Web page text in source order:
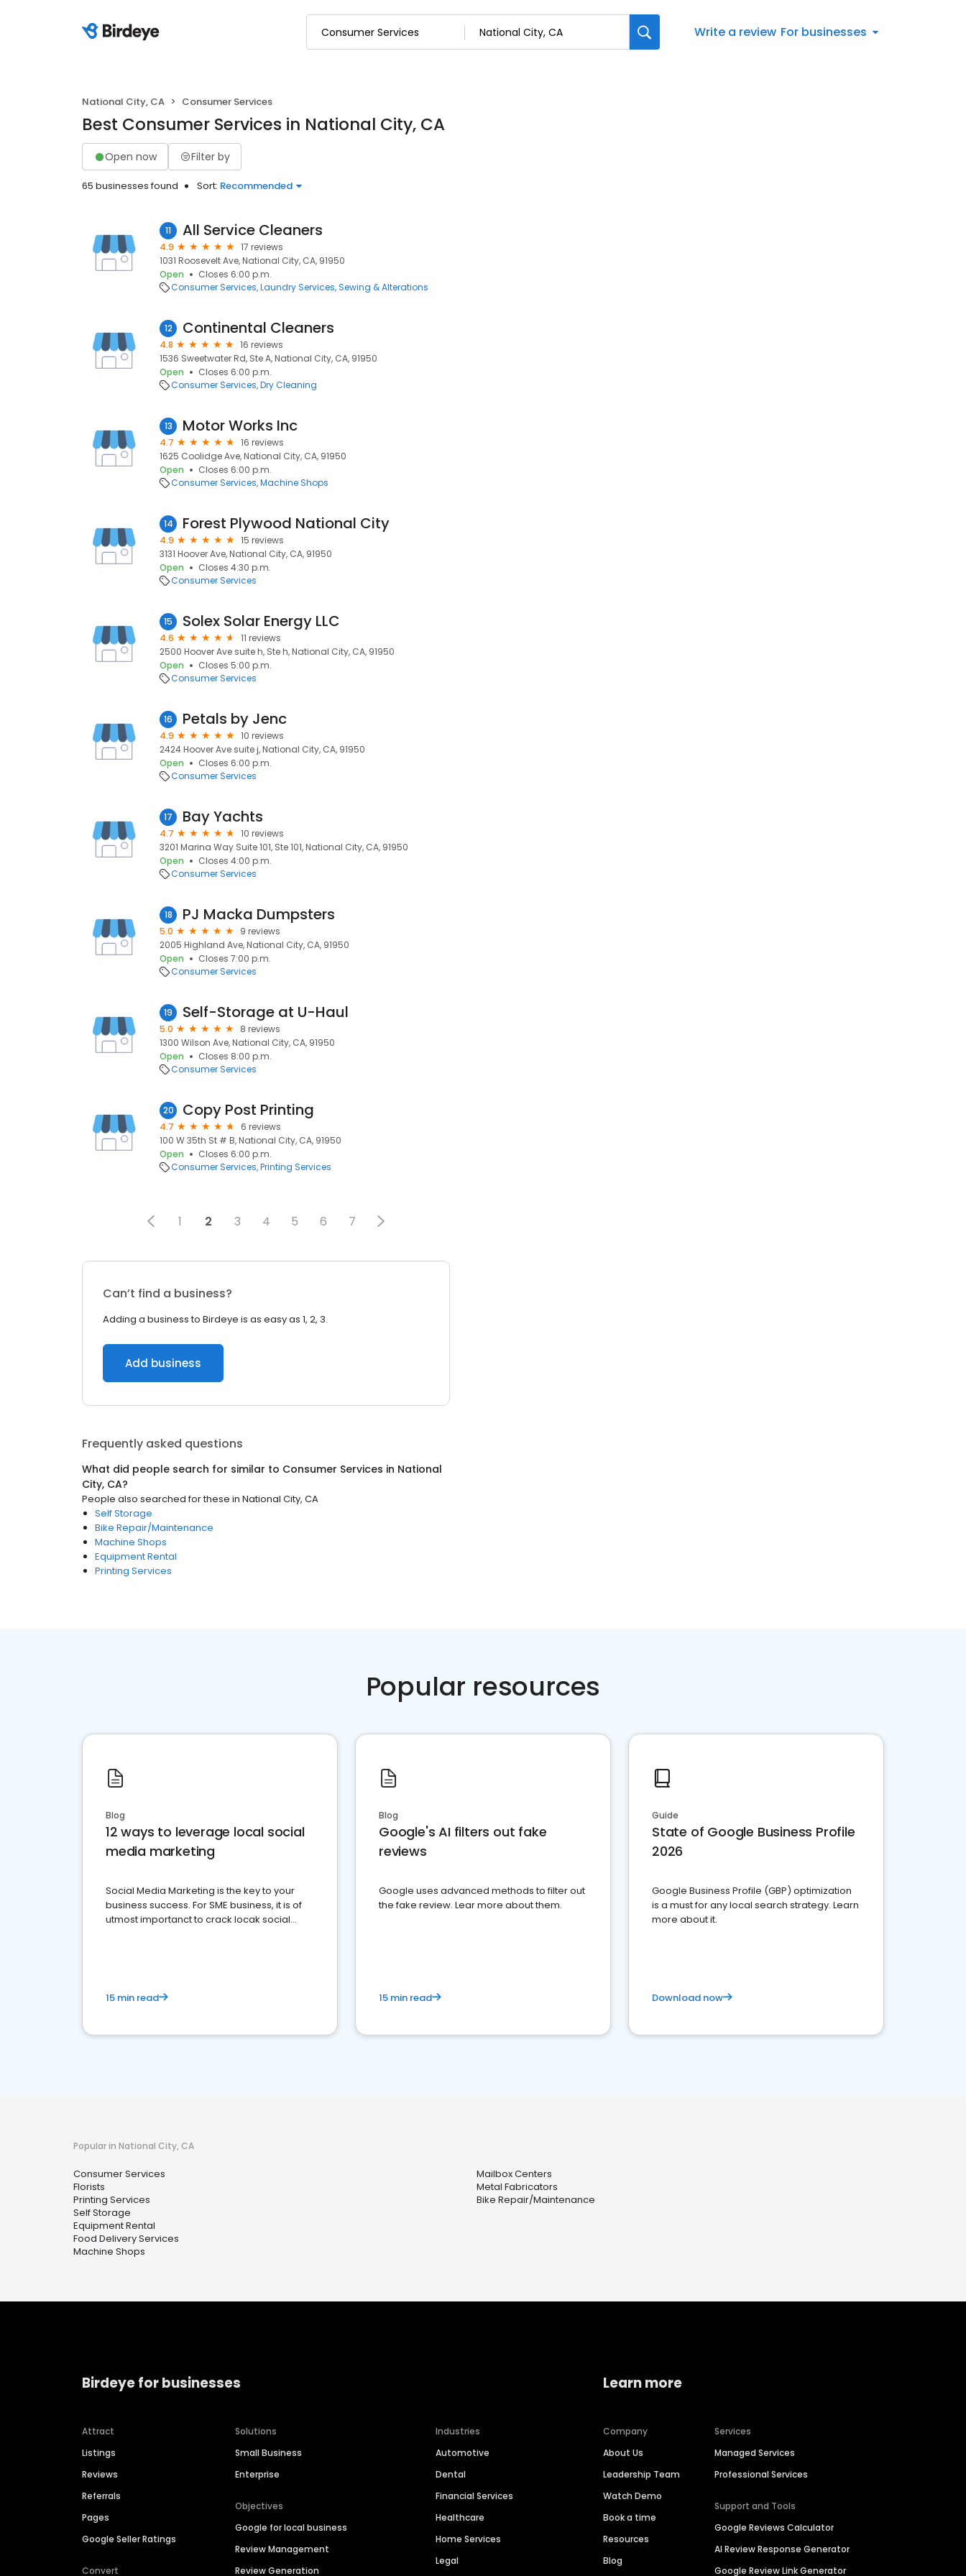
Write a review For businesses
National City, CA Consumer Services
Best Consumer Services in National City, CA
Open now Filter by
65 businesses found Sort: Recommended
11 All Service Cleaners
4.9
17 reviews
1031 Roosevelt Ave, National City, CA, 91950
Open
Closes 6:00 p.m.
Consumer Services Laundry Services Sewing & Alterations
12 Continental Cleaners
4.8
16 reviews
1536 Sweetwater Rd, Ste A, National City, CA, 91950
Open
Closes 6:00 p.m.
Consumer Services Dry Cleaning
13 Motor Works Inc
4.7
16 reviews
1625 Coolidge Ave, National City, CA, 91950
Open
Closes 6:00 p.m.
Consumer Services Machine Shops
14 Forest Plywood National City
4.9
15 reviews
3131 Hoover Ave, National City, CA, 91950
Open
Closes 4:30 p.m.
Consumer Services
15 Solex Solar Energy LLC
4.6
11 reviews
2500 Hoover Ave suite h, Ste h, National City, CA, 91950
Open
Closes 5:00 p.m.
Consumer Services
16 Petals by Jenc
4.9
10 reviews
2424 Hoover Ave suite j, National City, CA, 91950
Open
Closes 6:00 p.m.
Consumer Services
17 Bay Yachts
4.7
10 reviews
3201 Marina Way Suite 101, Ste 101, National City, CA, 91950
Open
Closes 4:00 p.m.
Consumer Services
18 PJ Macka Dumpsters
5.0
9 reviews
2005 Highland Ave, National City, CA, 91950
Open
Closes 7:00 p.m.
Consumer Services
19 Self-Storage at U-Haul
5.0
8 reviews
1300 Wilson Ave, National City, CA, 91950
Open
Closes 8:00 p.m.
Consumer Services
20 Copy Post Printing
4.7
6 reviews
100 W 35th St # B, National City, CA, 91950
Open
Closes 6:00 p.m.
Consumer Services Printing Services
1 2 3 4 5 6 7
Can’t find a business?
Adding a business to Birdeye is as easy as 1, 2, 3.
Add business
Frequently asked questions
What did people search for similar to Consumer Services in National
City, CA?
People also searched for these in National City, CA
Self Storage
Bike Repair/Maintenance
Machine Shops
Equipment Rental
Printing Services
Popular resources
Blog
12 ways to leverage local social
media marketing
Social Media Marketing is the key to your
business success. For SME business, it is of
utmost importanct to crack locak social
15 min read
Blog
Google's AI filters out fake
reviews
Google uses advanced methods to filter out
the fake review. Lear more about them.
15 min read
Guide
State of Google Business Profile
2026
Google Business Profile (GBP) optimization
is a must for any local search strategy. Learn
more about it.
Download now
Popular in National City, CA
Consumer Services
Florists
Printing Services
Self Storage
Equipment Rental
Food Delivery Services
Machine Shops
Mailbox Centers
Metal Fabricators
Bike Repair/Maintenance
Birdeye for businesses
Attract
Listings
Reviews
Referrals
Pages
Google Seller Ratings
Convert
Solutions
Small Business
Enterprise
Objectives
Google for local business
Review Management
Review Generation
Industries
Automotive
Dental
Financial Services
Healthcare
Home Services
Legal
Learn more
Company
About Us
Leadership Team
Watch Demo
Book a time
Resources
Blog
Services
Managed Services
Professional Services
Support and Tools
Google Reviews Calculator
AI Review Response Generator
Google Review Link Generator